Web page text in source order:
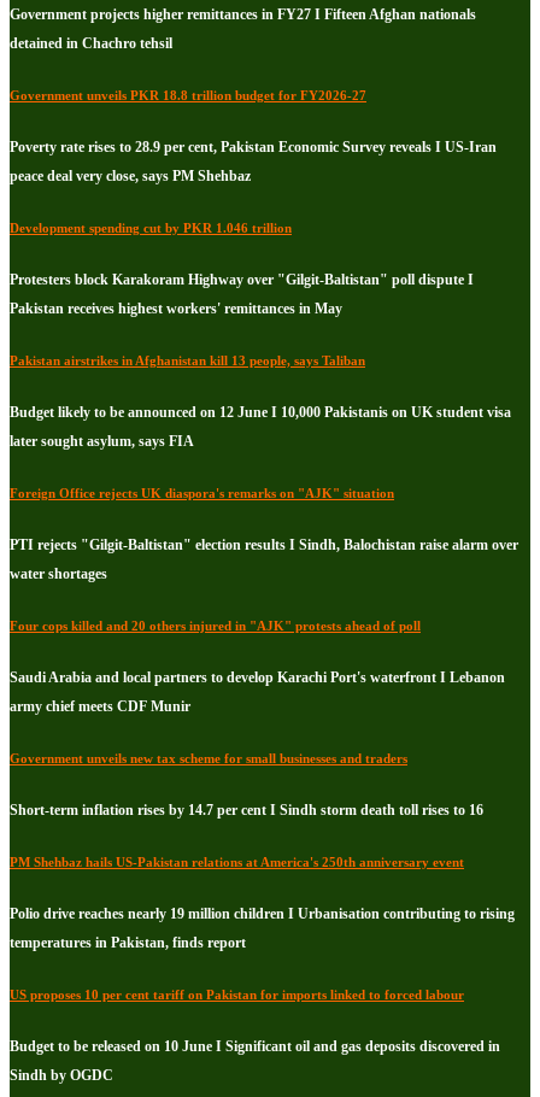
Government projects higher remittances in FY27 I Fifteen Afghan nationals
detained in Chachro tehsil
Government unveils PKR 18.8 trillion budget for FY2026-27
Poverty rate rises to 28.9 per cent, Pakistan Economic Survey reveals I US-Iran
peace deal very close, says PM Shehbaz
Development spending cut by PKR 1.046 trillion
Protesters block Karakoram Highway over "Gilgit-Baltistan" poll dispute I
Pakistan receives highest workers' remittances in May
Pakistan airstrikes in Afghanistan kill 13 people, says Taliban
Budget likely to be announced on 12 June I 10,000 Pakistanis on UK student visa
later sought asylum, says FIA
Foreign Office rejects UK diaspora's remarks on "AJK" situation
PTI rejects "Gilgit-Baltistan" election results I Sindh, Balochistan raise alarm over
water shortages
Four cops killed and 20 others injured in "AJK" protests ahead of poll
Saudi Arabia and local partners to develop Karachi Port's waterfront I Lebanon
army chief meets CDF Munir
Government unveils new tax scheme for small businesses and traders
Short-term inflation rises by 14.7 per cent I Sindh storm death toll rises to 16
PM Shehbaz hails US-Pakistan relations at America's 250th anniversary event
Polio drive reaches nearly 19 million children I Urbanisation contributing to rising
temperatures in Pakistan, finds report
US proposes 10 per cent tariff on Pakistan for imports linked to forced labour
Budget to be released on 10 June I Significant oil and gas deposits discovered in
Sindh by OGDC